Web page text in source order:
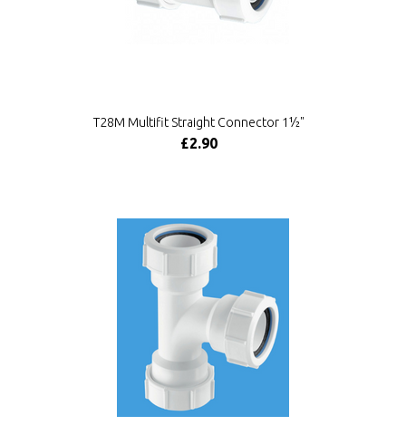
T28M Multifit Straight Connector 1½"
£2.90